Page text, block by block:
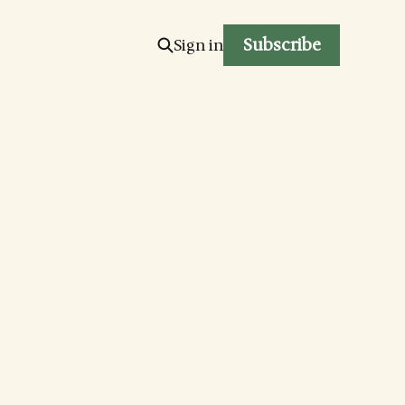
Sign in Subscribe